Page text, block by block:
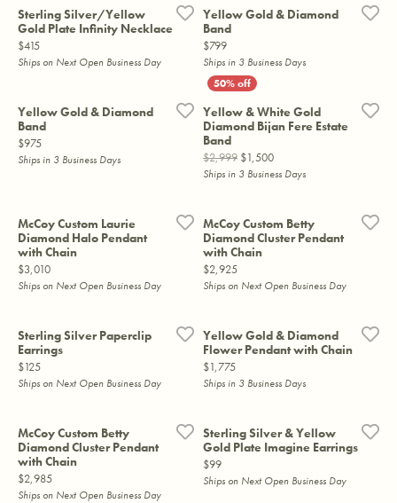
Sterling Silver/Yellow
Gold Plate Infinity Necklace
Price:
$415
Ships on Next Open Business Day
Yellow Gold & Diamond
Band
Price:
$799
Ships in 3 Business Days
Yellow Gold & Diamond
Band
Price:
$975
Ships in 3 Business Days
Yellow & White Gold
Diamond Bijan Fere Estate
Band
$2,999 $1,500Original price: $2,999,
Ships in 3 Business Days
McCoy Custom Laurie
Diamond Halo Pendant
with Chain
Price:
$3,010
Ships on Next Open Business Day
McCoy Custom Betty
Diamond Cluster Pendant
with Chain
Price:
$2,925
Ships on Next Open Business Day
Sterling Silver Paperclip
Earrings
Price:
$125
Ships on Next Open Business Day
Yellow Gold & Diamond
Flower Pendant with Chain
Price:
$1,775
Ships in 3 Business Days
McCoy Custom Betty
Diamond Cluster Pendant
with Chain
Price:
$2,985
Ships on Next Open Business Day
Sterling Silver & Yellow
Gold Plate Imagine Earrings
Price:
$99
Ships on Next Open Business Day